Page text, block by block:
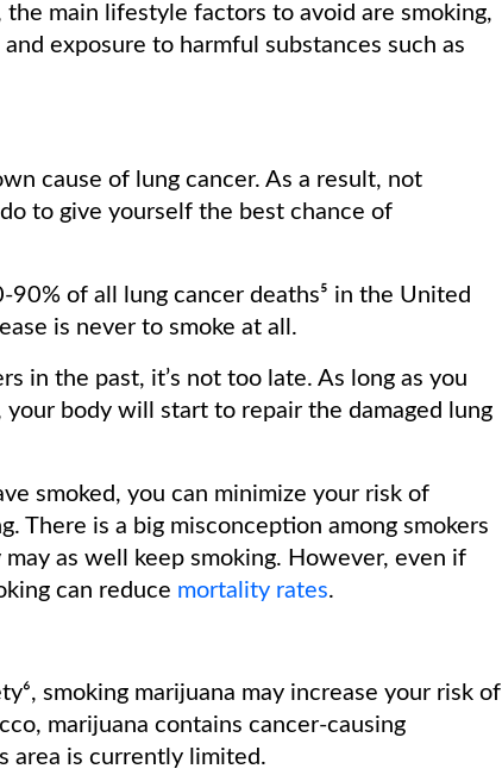
main lifestyle factors to avoid are smoking,
exposure to harmful substances such as
cause of lung cancer. As a result, not
to give yourself the best chance of
of all lung cancer deaths⁵ in the United
is never to smoke at all.
in the past, it’s not too late. As long as you
body will start to repair the damaged lung
smoked, you can minimize your risk of
There is a big misconception among smokers
as well keep smoking. However, even if
can reduce mortality rates.
smoking marijuana may increase your risk of
marijuana contains cancer-causing
area is currently limited.